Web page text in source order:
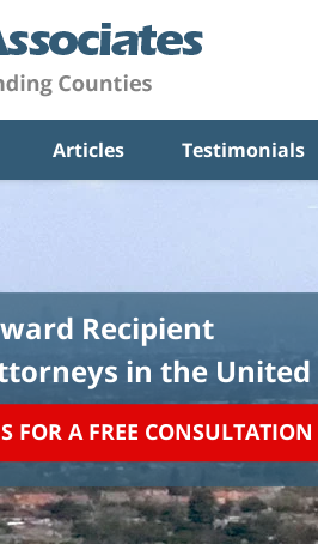
Articles Testimonials
Recipient
in the United
FOR A FREE CONSULTATION